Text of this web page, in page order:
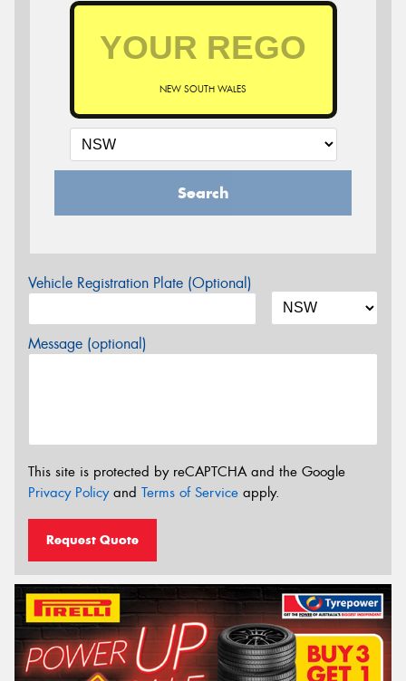
NEW SOUTH WALES
Search
Vehicle Registration Plate (Optional)
Message (optional)
This site is protected by reCAPTCHA and the Google
Privacy Policyand Terms of Service apply.
Request Quote